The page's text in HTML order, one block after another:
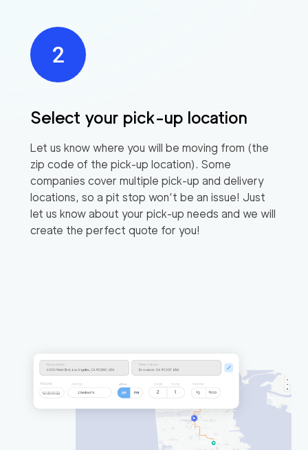
Select your pick-up location
Let us know where you will be moving from (the
zip code of the pick-up location). Some
companies cover multiple pick-up and delivery
locations, so a pit stop won’t be an issue! Just
let us know about your pick-up needs and we will
create the perfect quote for you!